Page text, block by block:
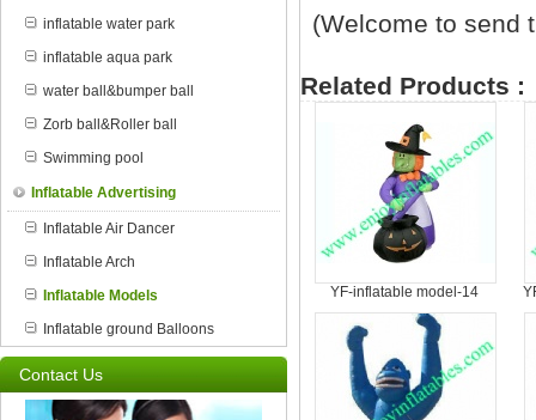
inflatable water park
inflatable aqua park
water ball&bumper ball
Zorb ball&Roller ball
Swimming pool
Inflatable Advertising
Inflatable Air Dancer
Inflatable Arch
Inflatable Models
Inflatable ground Balloons
Contact Us
(Welcome to send
Related Products :
YF-inflatable model-14